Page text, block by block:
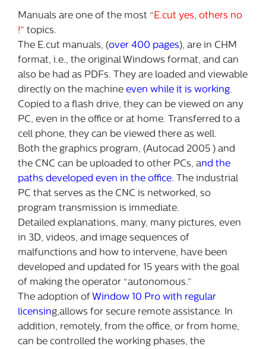
Manuals are one of the most “ E.cut yes, others no
!” topics.
The E.cut manuals, (over 400 pages), are in CHM
format, i.e., the original Windows format, and can
also be had as PDFs. They are loaded and viewable
directly on the machine even while it is working.
Copied to a flash drive, they can be viewed on any
PC, even in the office or at home. Transferred to a
cell phone, they can be viewed there as well.
Both the graphics program, (Autocad 2005 ) and
the CNC can be uploaded to other PCs, and the
paths developed even in the office. The industrial
PC that serves as the CNC is networked, so
program transmission is immediate.
Detailed explanations, many, many pictures, even
in 3D, videos, and image sequences of
malfunctions and how to intervene, have been
developed and updated for 15 years with the goal
of making the operator “autonomous.”
The adoption ofWindow 10 Pro with regular
licensing,allows for secure remote assistance. In
addition, remotely, from the office, or from home,
can be controlled the working phases, the